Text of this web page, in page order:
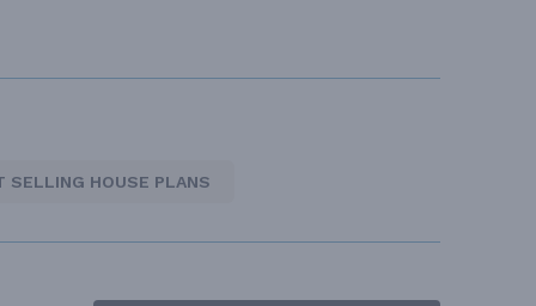
SELLING HOUSE PLANS